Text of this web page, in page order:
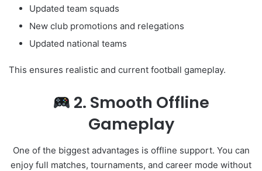
Updated team squads
New club promotions and relegations
Updated national teams
This ensures realistic and current football gameplay.
2. Smooth Offline
Gameplay
One of the biggest advantages is offline support. You can
enjoy full matches, tournaments, and career mode without